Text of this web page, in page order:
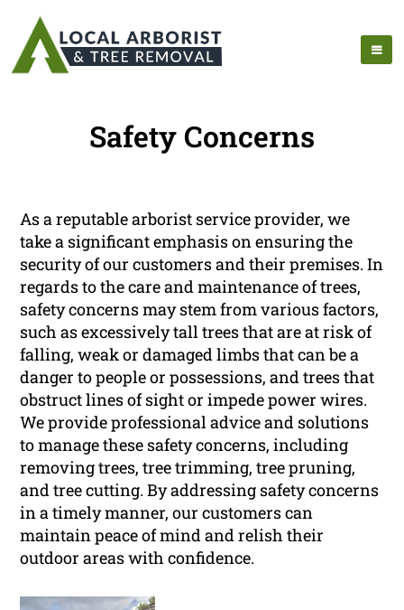
Safety Concerns
As a reputable arborist service provider, we
take a significant emphasis on ensuring the
security of our customers and their premises. In
regards to the care and maintenance of trees,
safety concerns may stem from various factors,
such as excessively tall trees that are at risk of
falling, weak or damaged limbs that can be a
danger to people or possessions, and trees that
obstruct lines of sight or impede power wires.
We provide professional advice and solutions
to manage these safety concerns, including
removing trees, tree trimming, tree pruning,
and tree cutting. By addressing safety concerns
in a timely manner, our customers can
maintain peace of mind and relish their
outdoor areas with confidence.